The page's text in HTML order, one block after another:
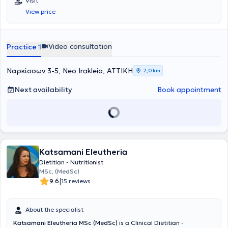
nutrition, which guided her to specialize as a "Master Practitioner in
Eating Disorders and Obesity" from the Center for Education and
Treatment of Eating Disorders (KEADD).
View price
Practice 1 Video consultation
Ναρκίσσων 3-5, Neo Irakleio, ΑΤΤΙΚΗ 2,0 km
Next availability Book appointment
Katsamani Eleutheria
Dietitian - Nutritionist
MSc, (MedSc)
9.6|15 reviews
About the specialist
Katsamani Eleutheria MSc (MedSc) is a Clinical Dietitian -